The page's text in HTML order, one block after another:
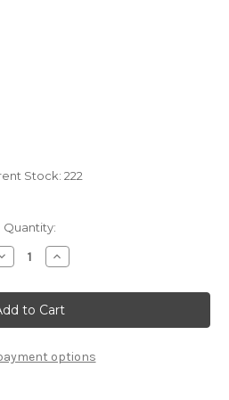
Stock: 222
Quantity:
Increase
Quantity
Dead
Reckoning:
Captain's
Chest
options